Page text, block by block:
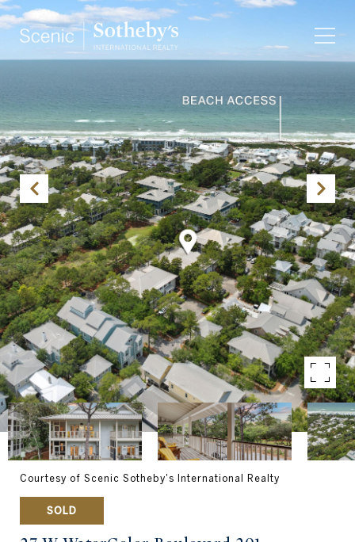
Courtesy of Scenic Sotheby's International Realty
SOLD